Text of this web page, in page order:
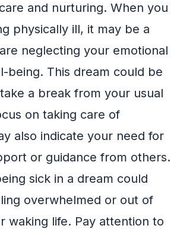
and nurturing. When you
physically ill, it may be a
neglecting your emotional
being. This dream could be
a break from your usual
on taking care of
also indicate your need for
or guidance from others.
sick in a dream could
overwhelmed or out of
waking life. Pay attention to